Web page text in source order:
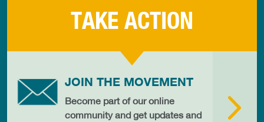
TAKE ACTION
JOIN THE MOVEMENT
Become part of our online
community and get updates and